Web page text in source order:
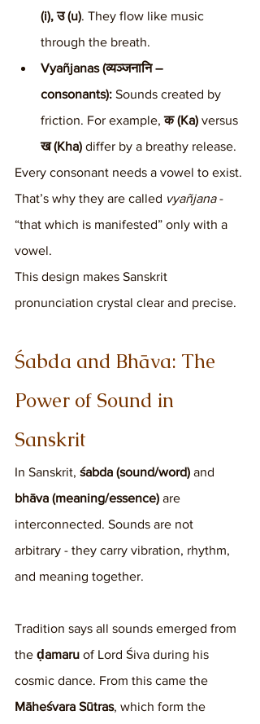
(i), उ (u). They flow like music
through the breath.
Vyañjanas (व्यञ्जनानि –
consonants): Sounds created by
friction. For example, क (Ka) versus
ख (Kha) differ by a breathy release.
Every consonant needs a vowel to exist.
That’s why they are called vyañjana -
“that which is manifested” only with a
vowel.
This design makes Sanskrit
pronunciation crystal clear and precise.
Śabda and Bhāva: The
Power of Sound in
Sanskrit
In Sanskrit, śabda (sound/word) and
bhāva (meaning/essence) are
interconnected. Sounds are not
arbitrary - they carry vibration, rhythm,
and meaning together.
Tradition says all sounds emerged from
the ḍamaru of Lord Śiva during his
cosmic dance. From this came the
Māheśvara Sūtras, which form the